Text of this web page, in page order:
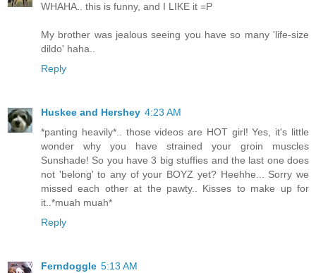
WHAHA.. this is funny, and I LIKE it =P
My brother was jealous seeing you have so many 'life-size
dildo' haha..
Reply
Huskee and Hershey 4:23 AM
*panting heavily*.. those videos are HOT girl! Yes, it's little
wonder why you have strained your groin muscles
Sunshade! So you have 3 big stuffies and the last one does
not 'belong' to any of your BOYZ yet? Heehhe... Sorry we
missed each other at the pawty.. Kisses to make up for
it..*muah muah*
Reply
Ferndoggle 5:13 AM